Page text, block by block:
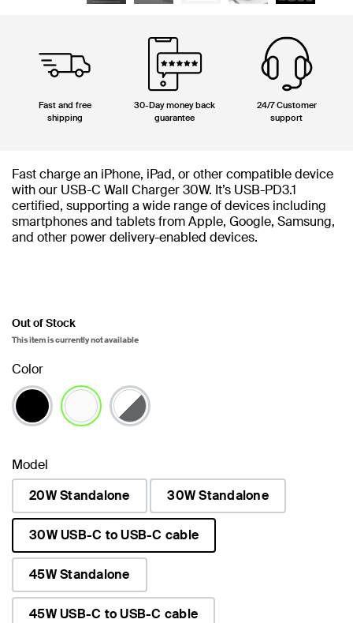
Fast and free
shipping
30-Day money back
guarantee
24/7 Customer
support
Fast charge an iPhone, iPad, or other compatible device
with our USB-C Wall Charger 30W. It’s USB-PD3.1
certified, supporting a wide range of devices including
smartphones and tablets from Apple, Google, Samsung,
and other power delivery-enabled devices.
Out of Stock
This item is currently not available
Color
Model
20W Standalone
30W Standalone
30W USB-C to USB-C cable
selected
45W Standalone
45W USB-C to USB-C cable